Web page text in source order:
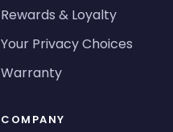
Rewards & Loyalty
Your Privacy Choices
Warranty
COMPANY